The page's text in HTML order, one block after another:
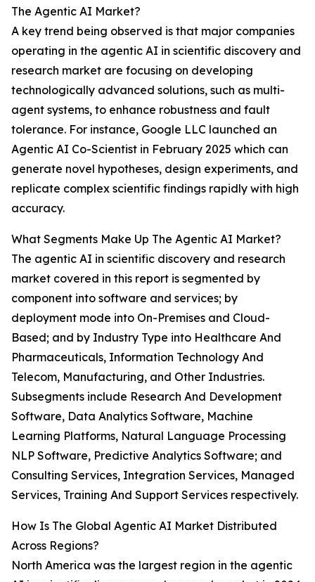
The Agentic AI Market?
A key trend being observed is that major companies
operating in the agentic AI in scientific discovery and
research market are focusing on developing
technologically advanced solutions, such as multi-
agent systems, to enhance robustness and fault
tolerance. For instance, Google LLC launched an
Agentic AI Co-Scientist in February 2025 which can
generate novel hypotheses, design experiments, and
replicate complex scientific findings rapidly with high
accuracy.
What Segments Make Up The Agentic AI Market?
The agentic AI in scientific discovery and research
market covered in this report is segmented by
component into software and services; by
deployment mode into On-Premises and Cloud-
Based; and by Industry Type into Healthcare And
Pharmaceuticals, Information Technology And
Telecom, Manufacturing, and Other Industries.
Subsegments include Research And Development
Software, Data Analytics Software, Machine
Learning Platforms, Natural Language Processing
NLP Software, Predictive Analytics Software; and
Consulting Services, Integration Services, Managed
Services, Training And Support Services respectively.
How Is The Global Agentic AI Market Distributed
Across Regions?
North America was the largest region in the agentic